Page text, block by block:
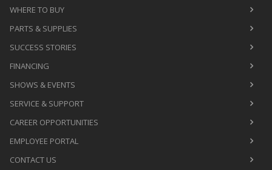
WHERE TO BUY
PARTS & SUPPLIES
SUCCESS STORIES
FINANCING
SHOWS & EVENTS
SERVICE & SUPPORT
CAREER OPPORTUNITIES
EMPLOYEE PORTAL
CONTACT US